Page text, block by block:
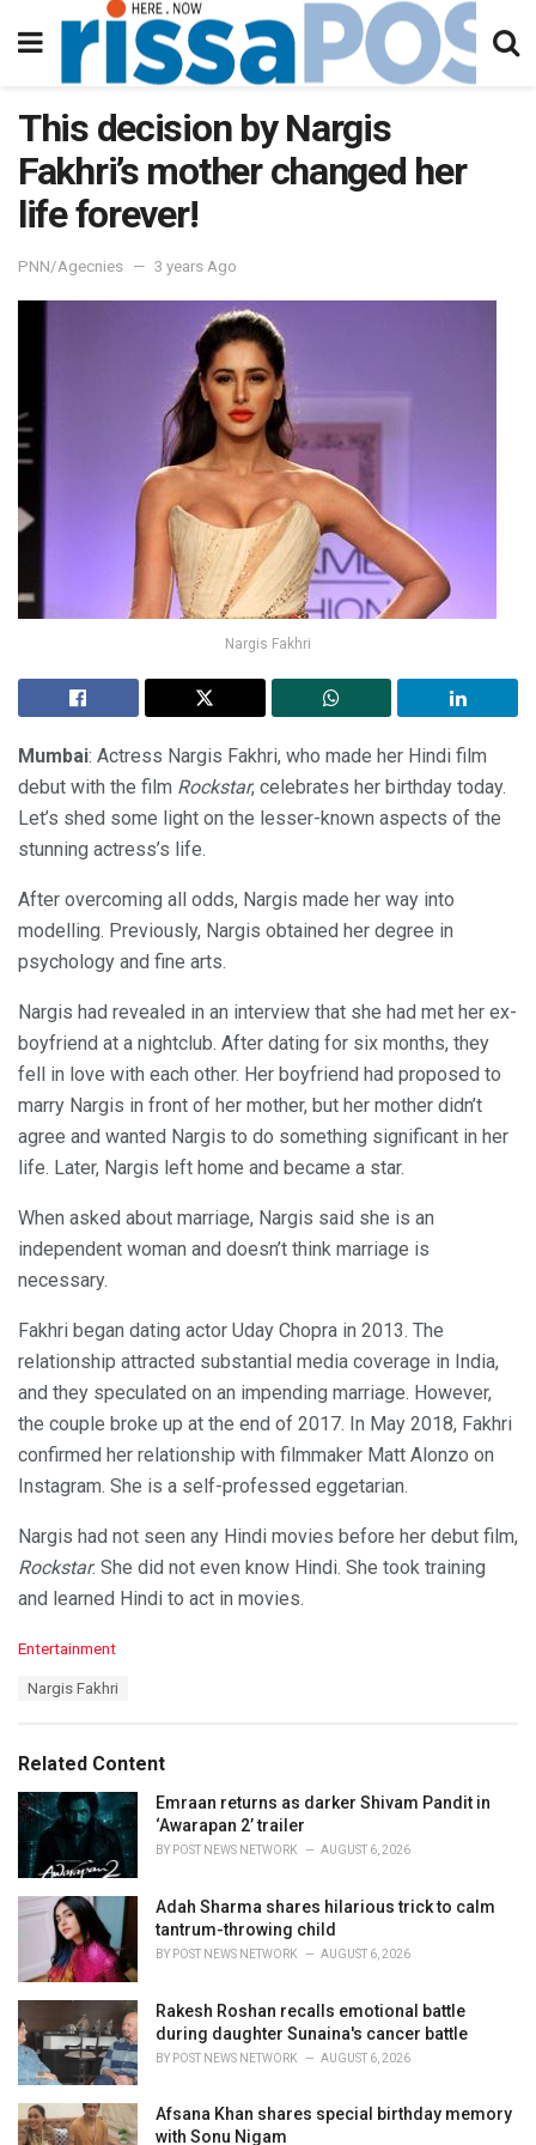
This decision by Nargis
Fakhri’s mother changed her
life forever!
PNN/Agecnies 3 years Ago
Nargis Fakhri
Mumbai: Actress Nargis Fakhri, who made her Hindi film
debut with the film Rockstar, celebrates her birthday today.
Let’s shed some light on the lesser-known aspects of the
stunning actress’s life.
After overcoming all odds, Nargis made her way into
modelling. Previously, Nargis obtained her degree in
psychology and fine arts.
Nargis had revealed in an interview that she had met her ex-
boyfriend at a nightclub. After dating for six months, they
fell in love with each other. Her boyfriend had proposed to
marry Nargis in front of her mother, but her mother didn’t
agree and wanted Nargis to do something significant in her
life. Later, Nargis left home and became a star.
When asked about marriage, Nargis said she is an
independent woman and doesn’t think marriage is
necessary.
Fakhri began dating actor Uday Chopra in 2013. The
relationship attracted substantial media coverage in India,
and they speculated on an impending marriage. However,
the couple broke up at the end of 2017. In May 2018, Fakhri
confirmed her relationship with filmmaker Matt Alonzo on
Instagram. She is a self-professed eggetarian.
Nargis had not seen any Hindi movies before her debut film,
Rockstar. She did not even know Hindi. She took training
and learned Hindi to act in movies.
C
o
i
e
Entertainment
:
Nargis Fakhri
Related Content
Emraan returns as darker Shivam Pandit in
‘Awarapan 2’ trailer
BY POST NEWS NETWORK AUGUST 6, 2026
Adah Sharma shares hilarious trick to calm
tantrum-throwing child
BY POST NEWS NETWORK AUGUST 6, 2026
Rakesh Roshan recalls emotional battle
during daughter Sunaina's cancer battle
BY POST NEWS NETWORK AUGUST 6, 2026
Afsana Khan shares special birthday memory
with Sonu Nigam